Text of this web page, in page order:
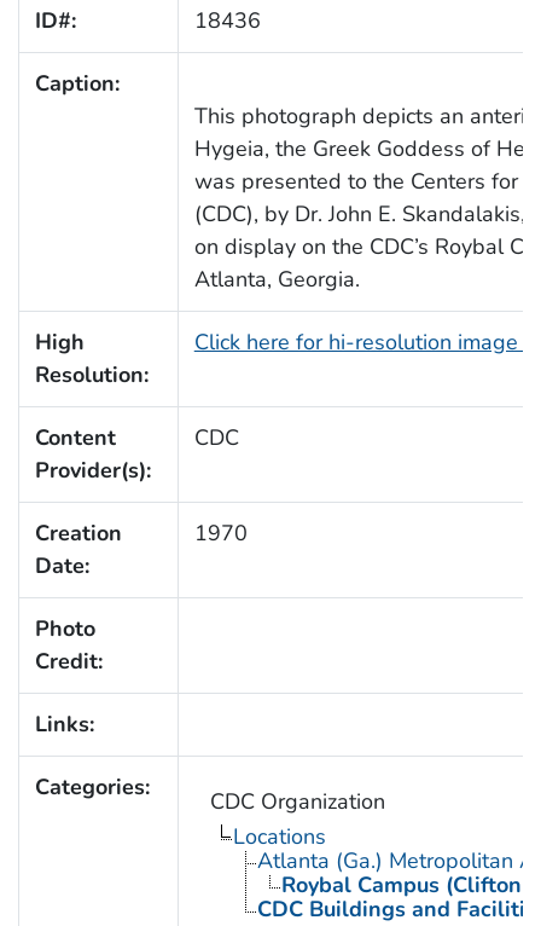
ID#: 18436
Caption:
This photograph depicts an
Hygeia, the Greek Goddess of
was presented to the Centers for
(CDC), by Dr. John E.
on display on the CDC’s Roybal
Atlanta, Georgia.
High
Resolution:
Click here for hi-resolution image
Content
Provider(s):
CDC
Creation
Date:
1970
Photo
Credit:
Links:
Categories:
CDC Organization
Locations
Atlanta (Ga.) Metropolitan
Roybal Campus (Clifton
CDC Buildings and